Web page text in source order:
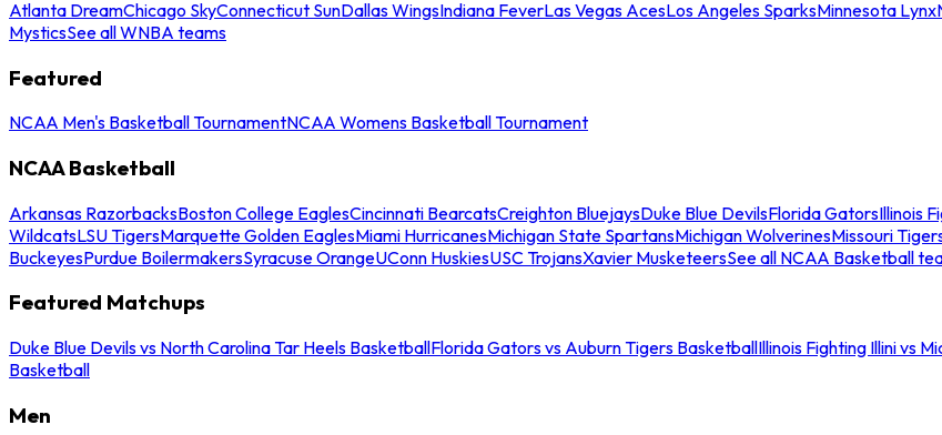
Atlanta DreamChicago SkyConnecticut SunDallas WingsIndiana FeverLas Vegas AcesLos Angeles SparksMinnesota Lynx
MysticsSee all WNBA teams
Featured
NCAA Men's Basketball TournamentNCAA Womens Basketball Tournament
NCAA Basketball
Arkansas RazorbacksBoston College EaglesCincinnati BearcatsCreighton BluejaysDuke Blue DevilsFlorida GatorsIllinois
WildcatsLSU TigersMarquette Golden EaglesMiami HurricanesMichigan State SpartansMichigan WolverinesMissouri
BuckeyesPurdue BoilermakersSyracuse OrangeUConn HuskiesUSC TrojansXavier MusketeersSee all NCAA Basketball
Featured Matchups
Duke Blue Devils vs North Carolina Tar Heels BasketballFlorida Gators vs Auburn Tigers BasketballIllinois Fighting Illini vs
Basketball
Men